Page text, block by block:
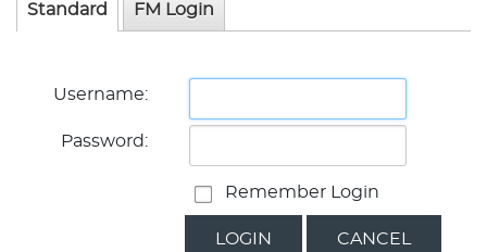
Standard FM Login
Username:
Password:
Remember Login
LOGIN CANCEL